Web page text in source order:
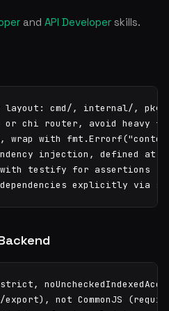
and API Developer skills.
layout: cmd/, internal/, pkg/
chi router, avoid heavy
wrap with
injection, defined at
testify for assertions
explicitly via
not CommonJS